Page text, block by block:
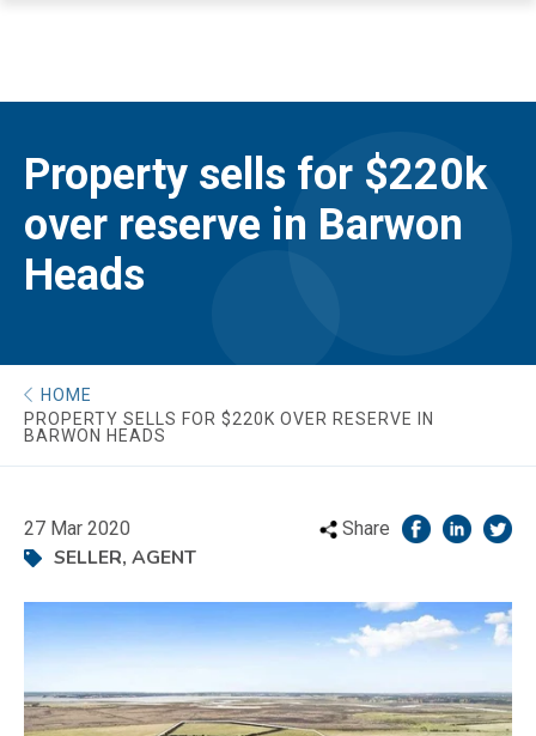
Property sells for $220k
over reserve in Barwon
Heads
HOME
PROPERTY SELLS FOR $220K OVER RESERVE IN
BARWON HEADS
27 Mar 2020
SELLER,AGENT
Share